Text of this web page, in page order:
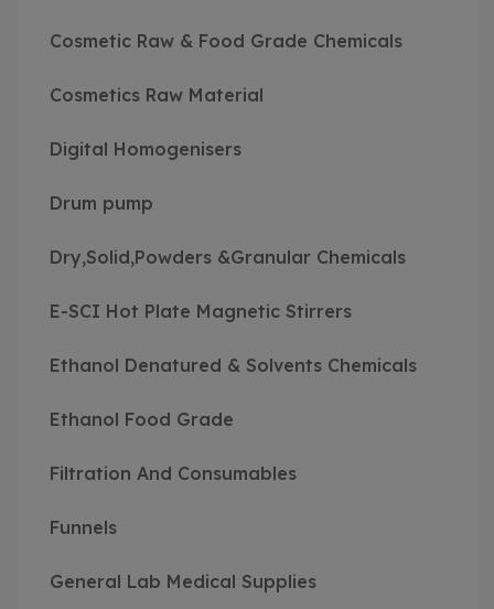
Cosmetic Raw & Food Grade Chemicals
Cosmetics Raw Material
Digital Homogenisers
Drum pump
Dry,Solid,Powders &Granular Chemicals
E-SCI Hot Plate Magnetic Stirrers
Ethanol Denatured & Solvents Chemicals
Ethanol Food Grade
Filtration And Consumables
Funnels
General Lab Medical Supplies